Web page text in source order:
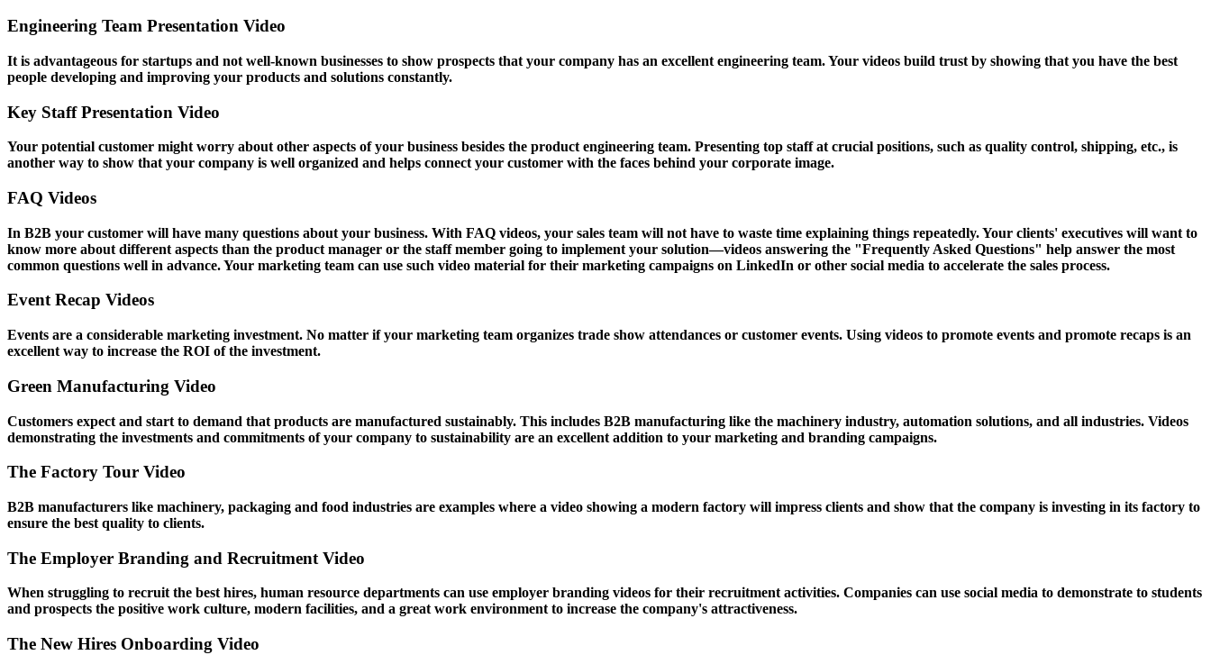
Engineering Team Presentation Video
It is advantageous for startups and not well-known businesses to show prospects that your company has an excellent engineering team. Your videos build trust by showing that you have the best
people developing and improving your products and solutions constantly.
Key Staff Presentation Video
Your potential customer might worry about other aspects of your business besides the product engineering team. Presenting top staff at crucial positions, such as quality control, shipping, etc., is
another way to show that your company is well organized and helps connect your customer with the faces behind your corporate image.
FAQ Videos
In B2B your customer will have many questions about your business. With FAQ videos, your sales team will not have to waste time explaining things repeatedly. Your clients' executives will want to
know more about different aspects than the product manager or the staff member going to implement your solution—videos answering the "Frequently Asked Questions" help answer the most
common questions well in advance. Your marketing team can use such video material for their marketing campaigns on LinkedIn or other social media to accelerate the sales process.
Event Recap Videos
Events are a considerable marketing investment. No matter if your marketing team organizes trade show attendances or customer events. Using videos to promote events and promote recaps is an
excellent way to increase the ROI of the investment.
Green Manufacturing Video
Customers expect and start to demand that products are manufactured sustainably. This includes B2B manufacturing like the machinery industry, automation solutions, and all industries. Videos
demonstrating the investments and commitments of your company to sustainability are an excellent addition to your marketing and branding campaigns.
The Factory Tour Video
B2B manufacturers like machinery, packaging and food industries are examples where a video showing a modern factory will impress clients and show that the company is investing in its factory to
ensure the best quality to clients.
The Employer Branding and Recruitment Video
When struggling to recruit the best hires, human resource departments can use employer branding videos for their recruitment activities. Companies can use social media to demonstrate to students
and prospects the positive work culture, modern facilities, and a great work environment to increase the company's attractiveness.
The New Hires Onboarding Video